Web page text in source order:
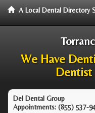
A Local Dental Directory
We Have
Dentist
Del Dental Group
Appointments: (855) 537-